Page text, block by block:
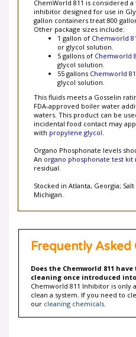
ChemWorld 811 is considered
inhibitor designed for use in
gallon containers treat 800
Other package sizes include:
1 gallon of Chemworld
or glycol solution.
5 gallons of Chemworld
glycol solution.
55 gallons Chemworld
glycol solution.
This fluids meets a Gosselin
FDA-approved boiler water
waters. This product can be
incidental food contact may
with propylene glycol.
Organo Phosphonate levels
An organo phosphonate test kit
residual.
Stocked in Atlanta, Georgia;
Michigan.
Frequently Asked
Does the Chemworld 811
cleaning once introduced
Chemworld 811 Inhibitor is only
clean a system. If you need to
our cleaning chemicals.